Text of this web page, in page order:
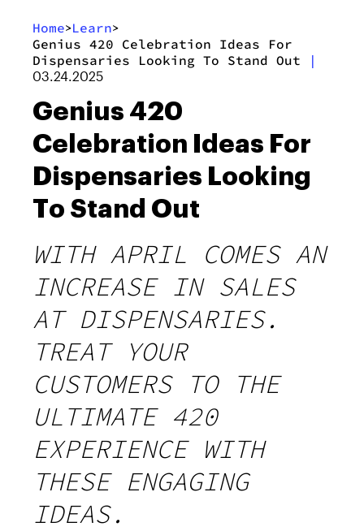
Home>Learn>
Genius 420 Celebration Ideas For
Dispensaries Looking To Stand Out
|
03.24.2025
Genius 420
Celebration Ideas For
Dispensaries Looking
To Stand Out
WITH APRIL COMES AN
INCREASE IN SALES
AT DISPENSARIES.
TREAT YOUR
CUSTOMERS TO THE
ULTIMATE 420
EXPERIENCE WITH
THESE ENGAGING
IDEAS.